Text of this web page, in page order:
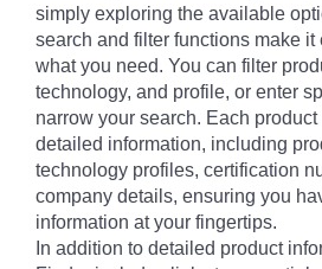
simply exploring the available
search and filter functions make it
what you need. You can filter
technology, and profile, or enter
narrow your search. Each
detailed information, including
technology profiles, certification
company details, ensuring you
information at your fingertips.
In addition to detailed product